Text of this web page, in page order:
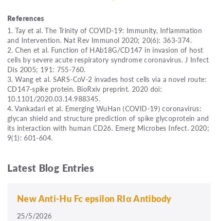
References
1. Tay et al. The Trinity of COVID-19: Immunity, Inflammation
and Intervention. Nat Rev Immunol 2020; 20(6): 363-374.
2. Chen et al. Function of HAb18G/CD147 in invasion of host
cells by severe acute respiratory syndrome coronavirus. J Infect
Dis 2005; 191: 755-760.
3. Wang et al. SARS-CoV-2 invades host cells via a novel route:
CD147-spike protein. BioRxiv preprint. 2020 doi:
10.1101/2020.03.14.988345.
4. Vankadari et al. Emerging WuHan (COVID-19) coronavirus:
glycan shield and structure prediction of spike glycoprotein and
its interaction with human CD26. Emerg Microbes Infect. 2020;
9(1): 601-604.
Latest Blog Entries
New Anti-Hu Fc epsilon RIα Antibody
25/5/2026